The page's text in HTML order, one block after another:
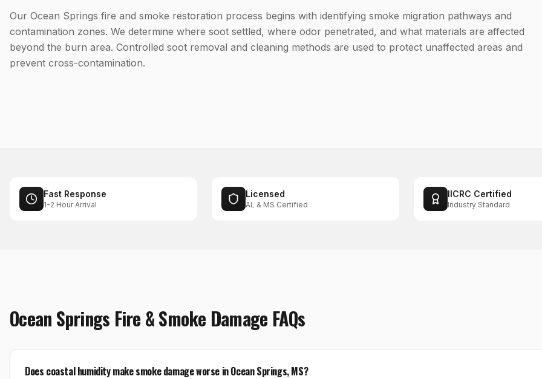
Our Ocean Springs fire and smoke restoration process begins with identifying smoke migration pathways and
contamination zones. We determine where soot settled, where odor penetrated, and what materials are affected
beyond the burn area. Controlled soot removal and cleaning methods are used to protect unaffected areas and
prevent cross-contamination.
Fast Response
1-2 Hour Arrival
Licensed
AL & MS Certified
IICRC Certified
Industry Standard
Ocean Springs Fire & Smoke Damage FAQs
Does coastal humidity make smoke damage worse in Ocean Springs, MS?